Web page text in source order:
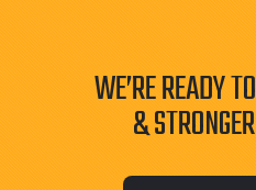
WE’RE READY
&